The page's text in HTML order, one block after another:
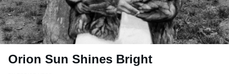
Orion Sun Shines Bright